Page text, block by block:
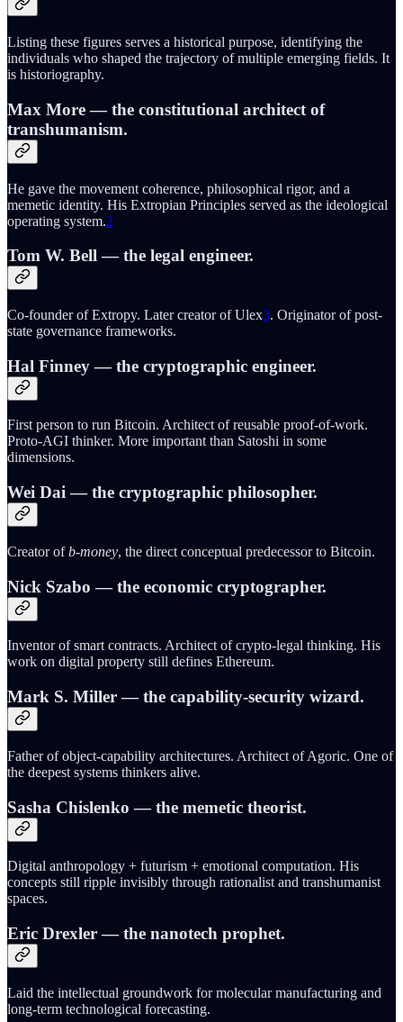
Listing these figures serves a historical purpose, identifying the
individuals who shaped the trajectory of multiple emerging fields. It
is historiography.
Max More— the constitutional architect of
transhumanism.
He gave the movement coherence, philosophical rigor, and a
memetic identity. His Extropian Principles served as the ideological
operating system.2
Tom W. Bell— the legal engineer.
Co-founder of Extropy. Later creator of Ulex3. Originator of post-
state governance frameworks.
Hal Finney— the cryptographic engineer.
First person to run Bitcoin. Architect of reusable proof-of-work.
Proto-AGI thinker. More important than Satoshi in some
dimensions.
Wei Dai — the cryptographic philosopher.
Creator ofb-money, the direct conceptual predecessor to Bitcoin.
Nick Szabo — the economic cryptographer.
Inventor of smart contracts. Architect of crypto-legal thinking. His
work on digital property still defines Ethereum.
Mark S. Miller— the capability-security wizard.
Father of object-capability architectures. Architect of Agoric. One of
the deepest systems thinkers alive.
Sasha Chislenko — the memetic theorist.
Digital anthropology + futurism + emotional computation. His
concepts still ripple invisibly through rationalist and transhumanist
spaces.
Eric Drexler— the nanotech prophet.
Laid the intellectual groundwork for molecular manufacturing and
long-term technological forecasting.